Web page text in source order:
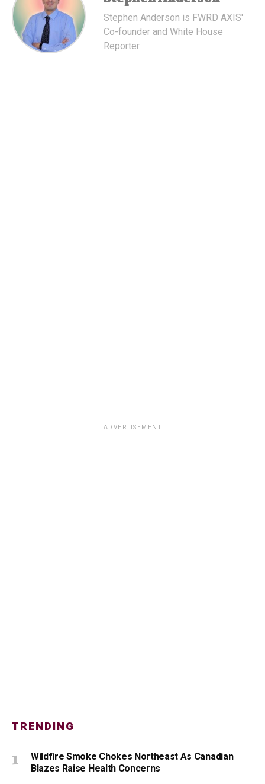
Stephen Anderson is FWRD AXIS'
Co-founder and White House
Reporter.
ADVERTISEMENT
TRENDING
Wildfire Smoke Chokes Northeast As Canadian
Blazes Raise Health Concerns